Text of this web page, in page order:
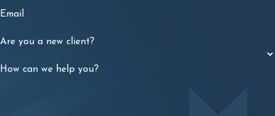
Email
Are you a new client?
How can we help you?